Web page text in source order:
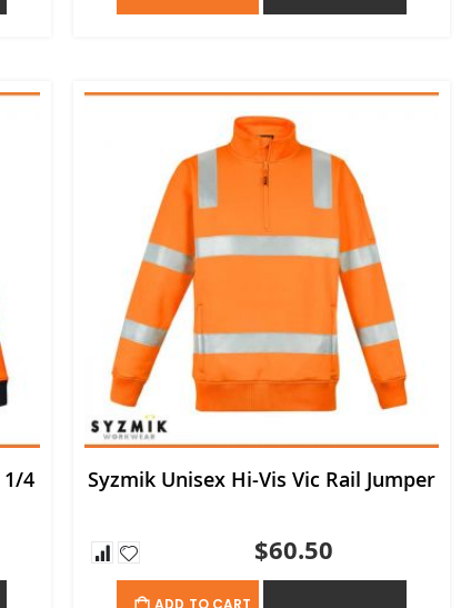
1/4
Syzmik Unisex Hi-Vis Vic Rail Jumper
$60.50
ADD TO CART